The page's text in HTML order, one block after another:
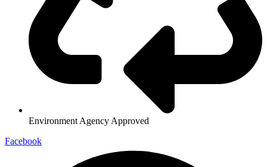
Environment Agency Approved
Facebook